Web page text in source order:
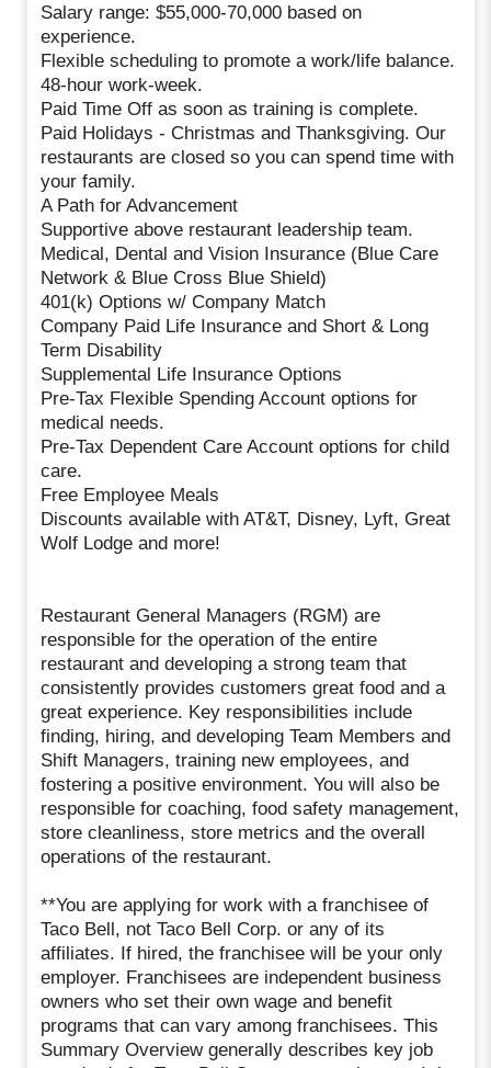
Salary range: $55,000-70,000 based on
experience.
Flexible scheduling to promote a work/life balance.
48-hour work-week.
Paid Time Off as soon as training is complete.
Paid Holidays - Christmas and Thanksgiving. Our
restaurants are closed so you can spend time with
your family.
A Path for Advancement
Supportive above restaurant leadership team.
Medical, Dental and Vision Insurance (Blue Care
Network & Blue Cross Blue Shield)
401(k) Options w/ Company Match
Company Paid Life Insurance and Short & Long
Term Disability
Supplemental Life Insurance Options
Pre-Tax Flexible Spending Account options for
medical needs.
Pre-Tax Dependent Care Account options for child
care.
Free Employee Meals
Discounts available with AT&T, Disney, Lyft, Great
Wolf Lodge and more!
Restaurant General Managers (RGM) are
responsible for the operation of the entire
restaurant and developing a strong team that
consistently provides customers great food and a
great experience. Key responsibilities include
finding, hiring, and developing Team Members and
Shift Managers, training new employees, and
fostering a positive environment. You will also be
responsible for coaching, food safety management,
store cleanliness, store metrics and the overall
operations of the restaurant.
**You are applying for work with a franchisee of
Taco Bell, not Taco Bell Corp. or any of its
affiliates. If hired, the franchisee will be your only
employer. Franchisees are independent business
owners who set their own wage and benefit
programs that can vary among franchisees. This
Summary Overview generally describes key job